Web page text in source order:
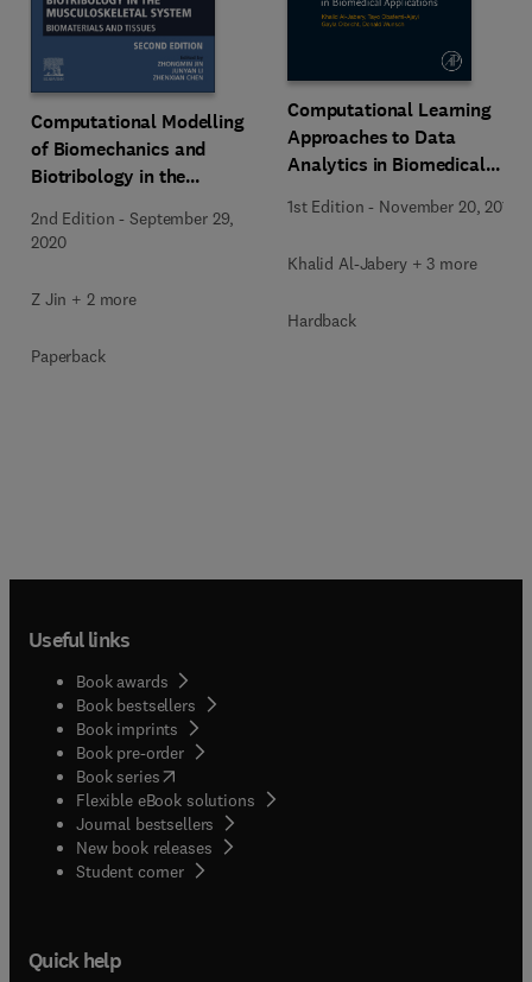
Computational Modelling
of Biomechanics and
Biotribology in the
2nd Edition -September 29,
2020
Z Jin + 2 more
Paperback
Computational Learning
Approaches to Data
Analytics in Biomedical
1st Edition - November 20, 2019
Khalid Al-Jabery + 3 more
Hardback
Useful links
Book awards
Book bestsellers
Book imprints
Book pre-order
Book series(opens in new tab/window
Flexible eBook solutions
Journal bestsellers
New book releases
Student corner( opens in new tab/window
Quick help